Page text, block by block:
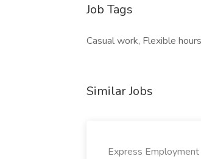
Job Tags
Casual work, Flexible
Similar Jobs
Express